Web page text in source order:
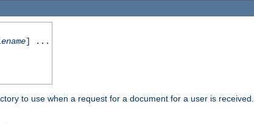
] ...
to use when a request for a document for a user is received.